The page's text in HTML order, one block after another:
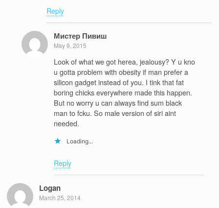
Reply
Мистер Пивиш
May 9, 2015
Look of what we got herea, jealousy? Y u kno
u gotta problem with obesity if man prefer a
silicon gadget instead of you. I tink that fat
boring chicks everywhere made this happen.
But no worry u can always find sum black
man to fcku. So male version of siri aint
needed.
Loading...
Reply
Logan
March 25, 2014